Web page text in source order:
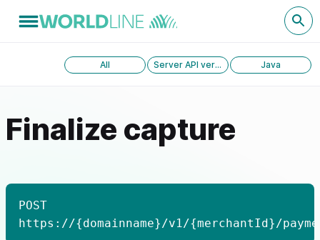
All Server API version 1.0 Java
Finalize capture
POST
https://{domainname}/v1/{merchantId}/